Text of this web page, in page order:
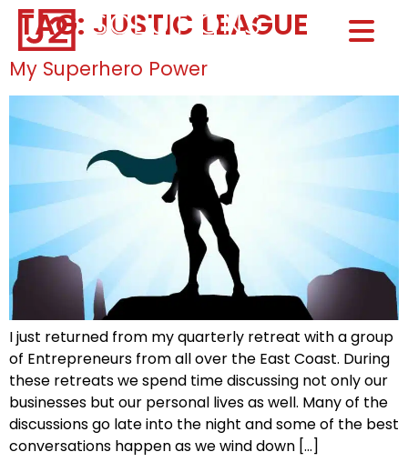
Home0
TAG: JUSTIC LEAGUE
My Superhero Power
I just returned from my quarterly retreat with a group
of Entrepreneurs from all over the East Coast. During
these retreats we spend time discussing not only our
businesses but our personal lives as well. Many of the
discussions go late into the night and some of the best
conversations happen as we wind down […]